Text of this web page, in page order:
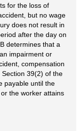
for the loss of
but no wage
does not result in
after the day on
determines that a
impairment or
compensation
39(2) of the
payable until the
the worker attains